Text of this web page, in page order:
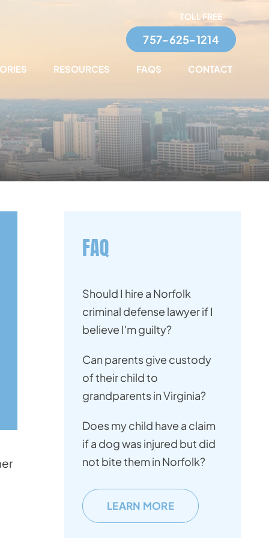
TOLL FREE
757-625-1214
RESOURCES FAQS CONTACT
FAQ
Should I hire a Norfolk
criminal defense lawyer if I
believe I'm guilty?
Can parents give custody
of their child to
grandparents in Virginia?
Does my child have a claim
if a dog was injured but did
not bite them in Norfolk?
LEARN MORE